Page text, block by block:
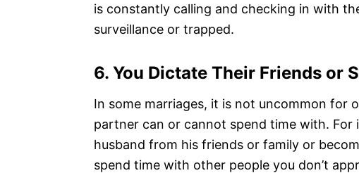
is constantly calling and checking in with
surveillance or trapped.
6. You Dictate Their Friends or
In some marriages, it is not uncommon for
partner can or cannot spend time with.
husband from his friends or family or
spend time with other people you don’t